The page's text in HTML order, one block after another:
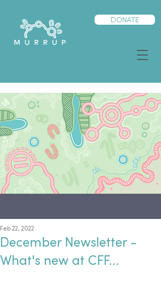
DONATE
December Newsletter -
What's new at CFF...
Feb 22, 2022